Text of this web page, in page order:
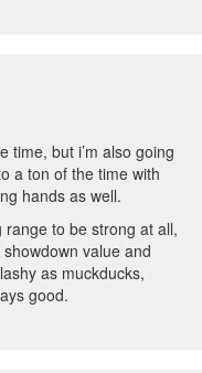
time, but i’m also going
a ton of the time with
hands as well.
range to be strong at all,
value and
as muckducks,
good.